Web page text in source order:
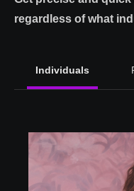
regardless of what
Individuals